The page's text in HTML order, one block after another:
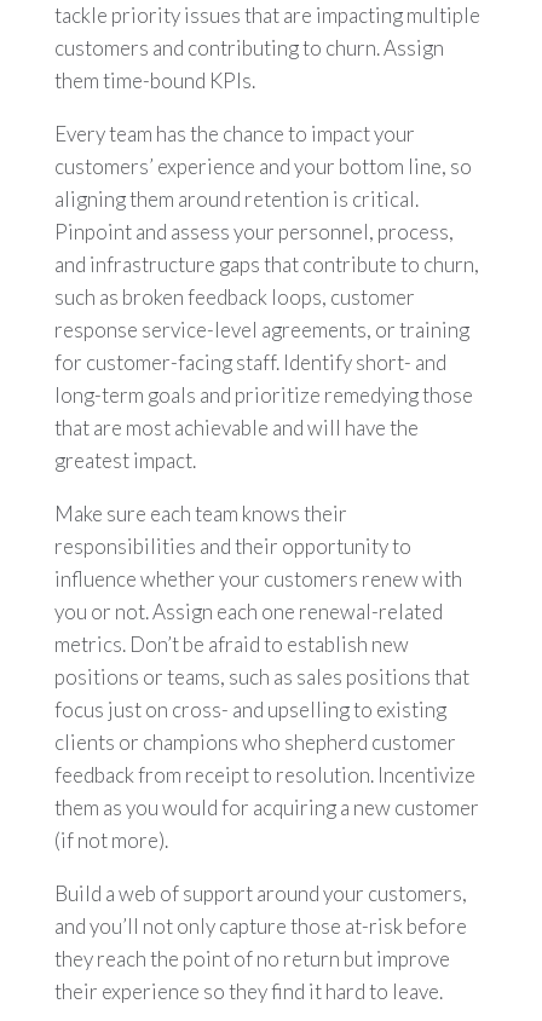
tackle priority issues that are impacting multiple
customers and contributing to churn. Assign
them time-bound KPIs.
Every team has the chance to impact your
customers’ experience and your bottom line, so
aligning them around retention is critical.
Pinpoint and assess your personnel, process,
and infrastructure gaps that contribute to churn,
such as broken feedback loops, customer
response service-level agreements, or training
for customer-facing staff. Identify short- and
long-term goals and prioritize remedying those
that are most achievable and will have the
greatest impact.
Make sure each team knows their
responsibilities and their opportunity to
influence whether your customers renew with
you or not. Assign each one renewal-related
metrics. Don’t be afraid to establish new
positions or teams, such as sales positions that
focus just on cross- and upselling to existing
clients or champions who shepherd customer
feedback from receipt to resolution. Incentivize
them as you would for acquiring a new customer
(if not more).
Build a web of support around your customers,
and you’ll not only capture those at-risk before
they reach the point of no return but improve
their experience so they find it hard to leave.